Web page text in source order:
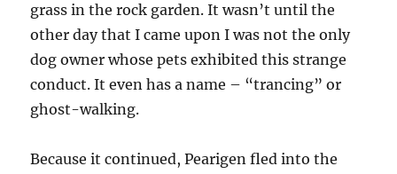
grass in the rock garden. It wasn’t until the
other day that I came upon I was not the only
dog owner whose pets exhibited this strange
conduct. It even has a name – “trancing” or
ghost-walking.
Because it continued, Pearigen fled into the